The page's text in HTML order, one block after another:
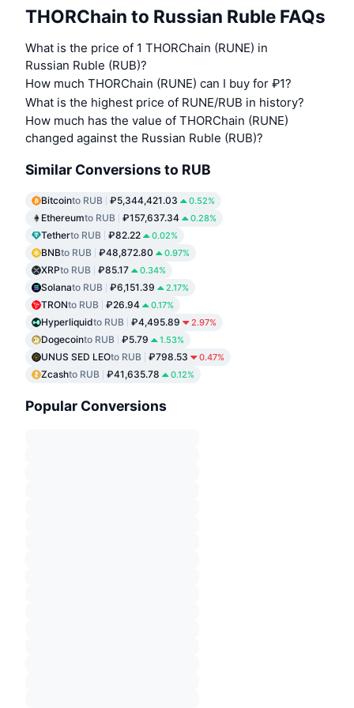
THORChain to Russian Ruble FAQs
What is the price of 1 THORChain (RUNE) in
Russian Ruble (RUB)?
How much THORChain (RUNE) can I buy for ₽1?
What is the highest price of RUNE/RUB in history?
How much has the value of THORChain (RUNE)
changed against the Russian Ruble (RUB)?
Similar Conversions to RUB
Bitcointo RUB ₽5,344,421.03 0.52%
Ethereumto RUB ₽157,637.34 0.28%
Tetherto RUB ₽82.22 0.02%
BNBto RUB ₽48,872.80 0.97%
XRPto RUB ₽85.17 0.34%
Solanato RUB ₽6,151.39 2.17%
TRONto RUB ₽26.94 0.17%
Hyperliquidto RUB ₽4,495.89 2.97%
Dogecointo RUB ₽5.79 1.53%
UNUS SED LEOto RUB ₽798.53 0.47%
Zcashto RUB ₽41,635.78 0.12%
Popular Conversions